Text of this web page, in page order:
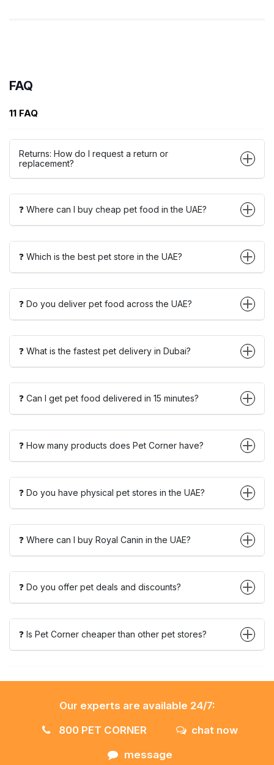
FAQ
11 FAQ
Returns: How do I request a return or
replacement?
❓ Where can I buy cheap pet food in the UAE?
❓ Which is the best pet store in the UAE?
❓ Do you deliver pet food across the UAE?
❓ What is the fastest pet delivery in Dubai?
❓ Can I get pet food delivered in 15 minutes?
❓ How many products does Pet Corner have?
❓ Do you have physical pet stores in the UAE?
❓ Where can I buy Royal Canin in the UAE?
❓ Do you offer pet deals and discounts?
❓ Is Pet Corner cheaper than other pet stores?
Our experts are available 24/7:
800 PET CORNER
chat now
message